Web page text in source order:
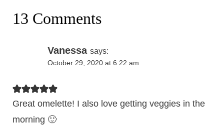
13 Comments
Vanessa says:
October 29, 2020 at 6:22 am
Great omelette! I also love getting veggies in the
morning 🙂